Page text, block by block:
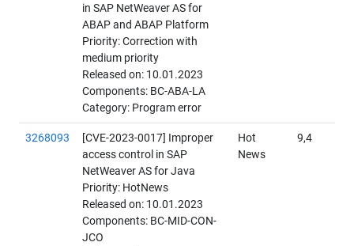
in SAP NetWeaver AS for
ABAP and ABAP Platform
Priority: Correction with
medium priority
Released on: 10.01.2023
Components: BC-ABA-LA
Category: Program error
3268093
[CVE-2023-0017] Improper
access control in SAP
NetWeaver AS for Java
Priority: HotNews
Released on: 10.01.2023
Components: BC-MID-CON-
JCO
Hot
News
9,4